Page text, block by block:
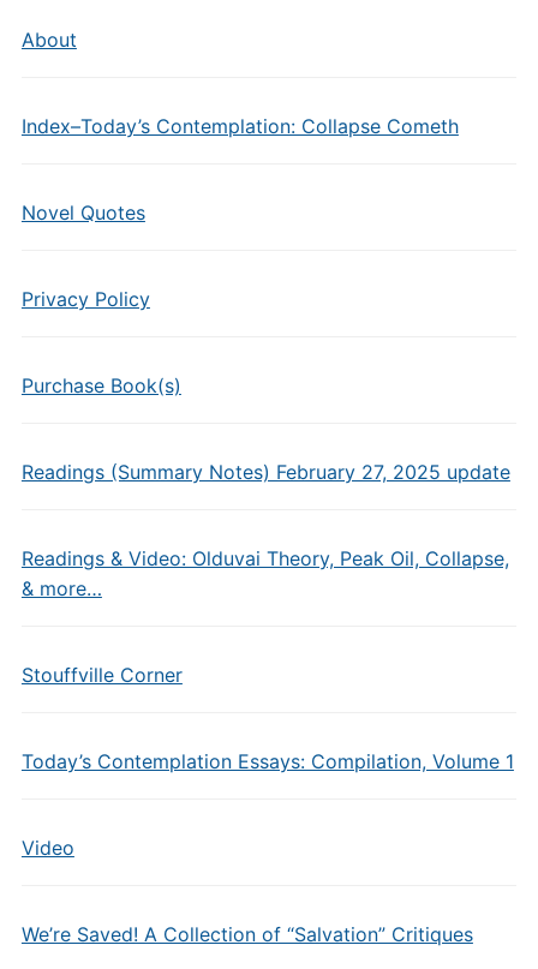
About
Index–Today’s Contemplation: Collapse Cometh
Novel Quotes
Privacy Policy
Purchase Book(s)
Readings (Summary Notes) February 27, 2025 update
Readings & Video: Olduvai Theory, Peak Oil, Collapse,
& more…
Stouffville Corner
Today’s Contemplation Essays: Compilation, Volume 1
Video
We’re Saved! A Collection of “Salvation” Critiques